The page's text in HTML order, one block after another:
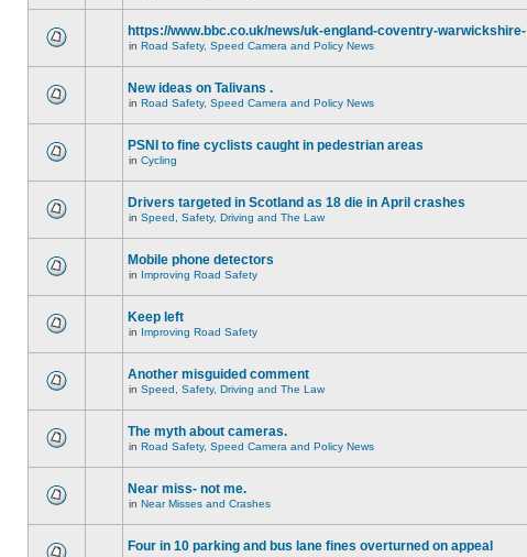
https://www.bbc.co.uk/news/uk-england-coventry-warwickshire-
in Road Safety, Speed Camera and Policy News
New ideas on Talivans .
in Road Safety, Speed Camera and Policy News
PSNI to fine cyclists caught in pedestrian areas
in Cycling
Drivers targeted in Scotland as 18 die in April crashes
in Speed, Safety, Driving and The Law
Mobile phone detectors
in Improving Road Safety
Keep left
in Improving Road Safety
Another misguided comment
in Speed, Safety, Driving and The Law
The myth about cameras.
in Road Safety, Speed Camera and Policy News
Near miss- not me.
in Near Misses and Crashes
Four in 10 parking and bus lane fines overturned on appeal